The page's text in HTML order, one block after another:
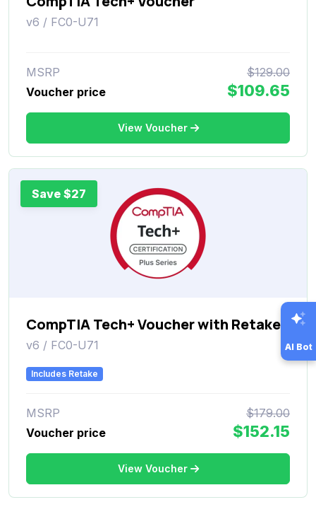
v6 / FC0-U71
MSRP
$129.00
Voucher price
$109.65
View Voucher
Save $27
CompTIA Tech+ Voucher with Retake
v6 / FC0-U71
Includes Retake
MSRP
$179.00
Voucher price
$152.15
View Voucher
AI Bot